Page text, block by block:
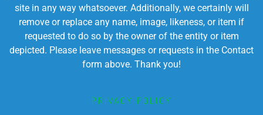
site in any way whatsoever. Additionally, we certainly will
remove or replace any name, image, likeness, or item if
requested to do so by the owner of the entity or item
depicted. Please leave messages or requests in the Contact
form above. Thank you!
PRIVACY POLICY